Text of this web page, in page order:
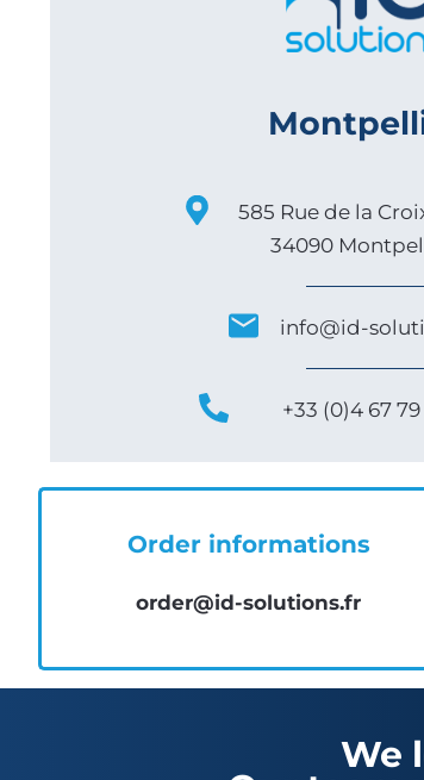
585 Rue de la
34090
info@id-
+33 (0)4 67
Order informations
order@id-solutions.fr
We